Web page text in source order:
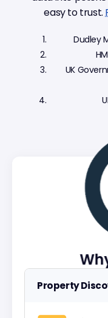
Property
easy to trust.
Dudley
UK